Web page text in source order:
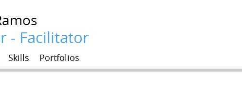
- Facilitator
Skills Portfolios